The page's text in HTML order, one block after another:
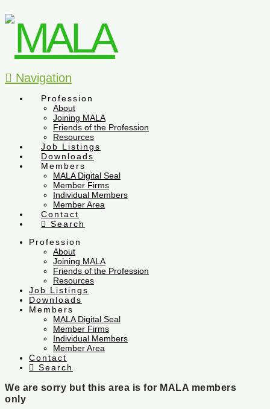
Navigation
Profession
About
Joining MALA
Friends of the Profession
Resources
Job Listings
Downloads
Members
MALA Digital Seal
Member Firms
Individual Members
Member Area
Contact
Search
Profession
About
Joining MALA
Friends of the Profession
Resources
Job Listings
Downloads
Members
MALA Digital Seal
Member Firms
Individual Members
Member Area
Contact
Search
We are sorry but this area is for MALA members
only